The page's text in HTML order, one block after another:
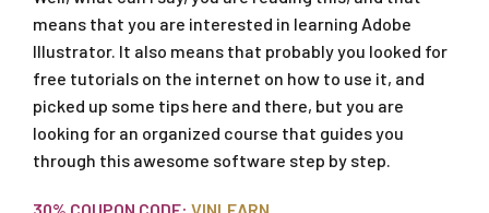
means that you are interested in learning Adobe
Illustrator. It also means that probably you looked for
free tutorials on the internet on how to use it, and
picked up some tips here and there, but you are
looking for an organized course that guides you
through this awesome software step by step.
30% COUPON CODE: VINLEARN